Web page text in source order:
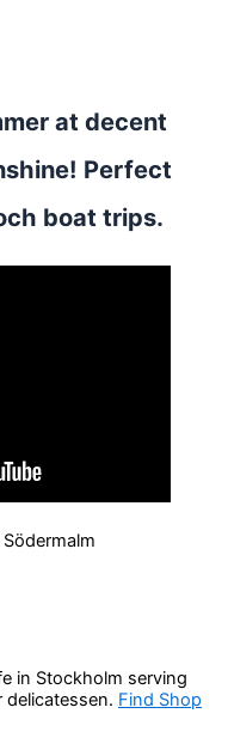
at decent
Perfect
boat trips.
in Stockholm serving
delicatessen. Find Shop